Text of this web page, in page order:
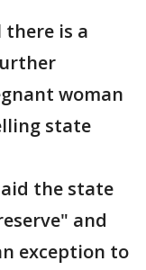
is a
woman
state
the state
and
exception to